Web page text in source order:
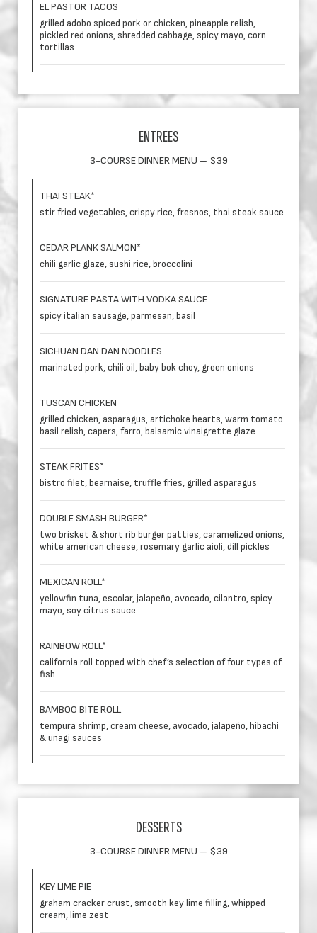
EL PASTOR TACOS
grilled adobo spiced pork or chicken, pineapple relish,
pickled red onions, shredded cabbage, spicy mayo, corn
tortillas
ENTREES
3-COURSE DINNER MENU – $39
THAI STEAK*
stir fried vegetables, crispy rice, fresnos, thai steak sauce
CEDAR PLANK SALMON*
chili garlic glaze, sushi rice, broccolini
SIGNATURE PASTA WITH VODKA SAUCE
spicy italian sausage, parmesan, basil
SICHUAN DAN DAN NOODLES
marinated pork, chili oil, baby bok choy, green onions
TUSCAN CHICKEN
grilled chicken, asparagus, artichoke hearts, warm tomato
basil relish, capers, farro, balsamic vinaigrette glaze
STEAK FRITES*
bistro filet, bearnaise, truffle fries, grilled asparagus
DOUBLE SMASH BURGER*
two brisket & short rib burger patties, caramelized onions,
white american cheese, rosemary garlic aioli, dill pickles
MEXICAN ROLL*
yellowfin tuna, escolar, jalapeño, avocado, cilantro, spicy
mayo, soy citrus sauce
RAINBOW ROLL*
california roll topped with chef’s selection of four types of
fish
BAMBOO BITE ROLL
tempura shrimp, cream cheese, avocado, jalapeño, hibachi
& unagi sauces
DESSERTS
3-COURSE DINNER MENU – $39
KEY LIME PIE
graham cracker crust, smooth key lime filling, whipped
cream, lime zest